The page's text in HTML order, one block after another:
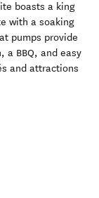
boasts a king
with a soaking
pumps provide
a BBQ, and easy
and attractions